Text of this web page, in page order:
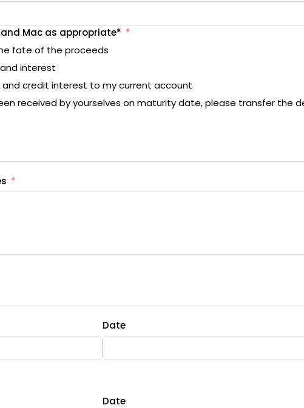
and Mac as appropriate*
fate of the proceeds
interest
and credit interest to my current account
received by yourselves on maturity date, please transfer
Date
Date